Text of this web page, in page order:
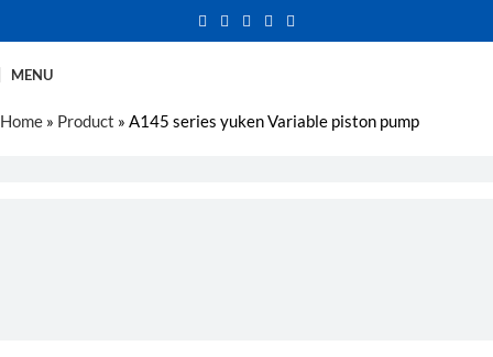
MENU
Home » Product » A145 series yuken Variable piston pump